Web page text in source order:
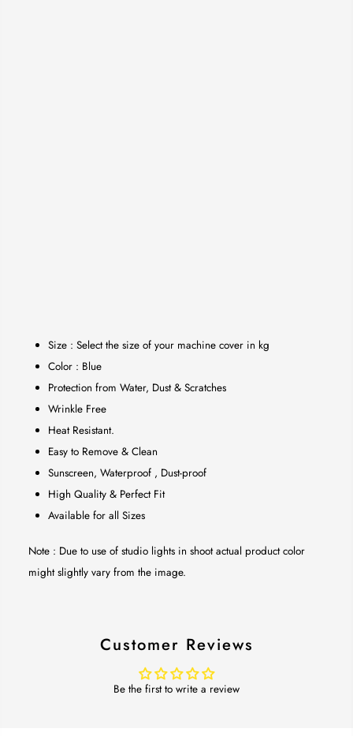
Size : Select the size of your machine cover in kg
Color : Blue
Protection from Water, Dust & Scratches
Wrinkle Free
Heat Resistant.
Easy to Remove & Clean
Sunscreen, Waterproof , Dust-proof
High Quality & Perfect Fit
Available for all Sizes
Note : Due to use of studio lights in shoot actual product color
might slightly vary from the image.
Customer Reviews
Be the first to write a review